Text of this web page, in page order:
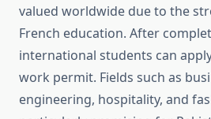
valued worldwide due to the
French education. After
international students can
work permit. Fields such as
engineering, hospitality, and